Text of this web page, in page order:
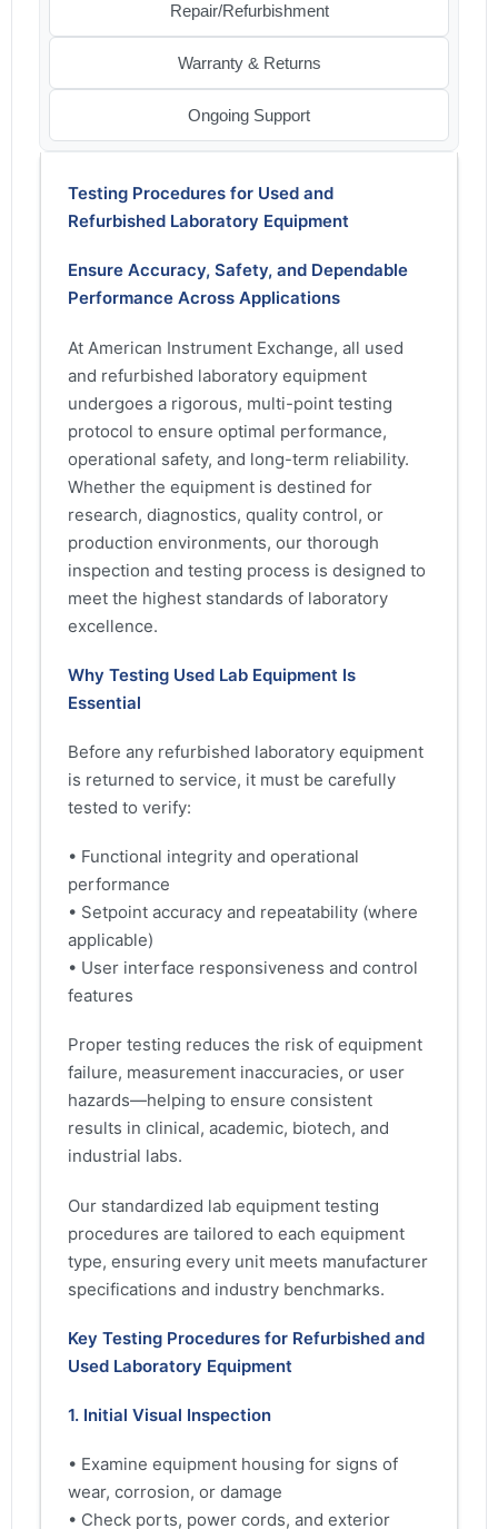
Repair/Refurbishment
Warranty & Returns
Ongoing Support
Testing Procedures for Used and
Refurbished Laboratory Equipment
Ensure Accuracy, Safety, and Dependable
Performance Across Applications
At American Instrument Exchange, all used
and refurbished laboratory equipment
undergoes a rigorous, multi-point testing
protocol to ensure optimal performance,
operational safety, and long-term reliability.
Whether the equipment is destined for
research, diagnostics, quality control, or
production environments, our thorough
inspection and testing process is designed to
meet the highest standards of laboratory
excellence.
Why Testing Used Lab Equipment Is
Essential
Before any refurbished laboratory equipment
is returned to service, it must be carefully
tested to verify:
• Functional integrity and operational
performance
• Setpoint accuracy and repeatability (where
applicable)
• User interface responsiveness and control
features
Proper testing reduces the risk of equipment
failure, measurement inaccuracies, or user
hazards—helping to ensure consistent
results in clinical, academic, biotech, and
industrial labs.
Our standardized lab equipment testing
procedures are tailored to each equipment
type, ensuring every unit meets manufacturer
specifications and industry benchmarks.
Key Testing Procedures for Refurbished and
Used Laboratory Equipment
1. Initial Visual Inspection
• Examine equipment housing for signs of
wear, corrosion, or damage
• Check ports, power cords, and exterior